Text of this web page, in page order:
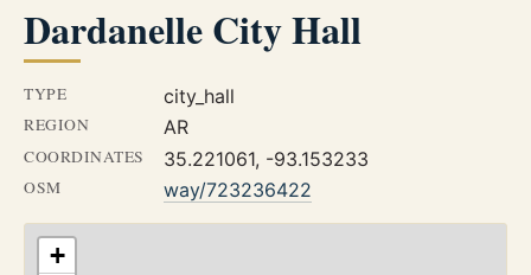
Dardanelle City Hall
TYPE city_hall
REGION AR
COORDINATES 35.221061, -93.153233
OSM way/723236422
+